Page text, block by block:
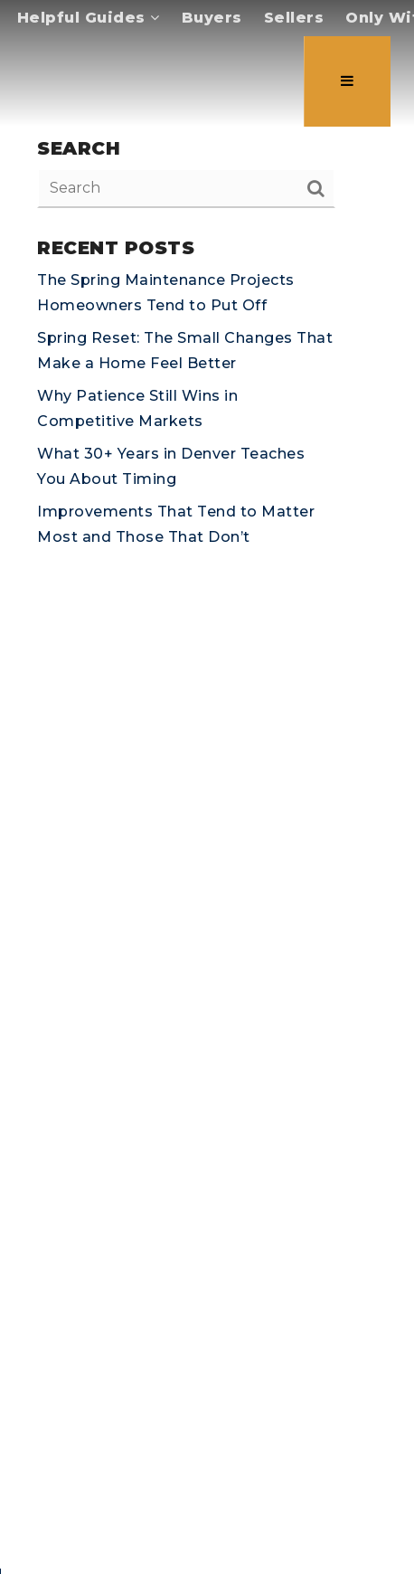
Helpful Guides Buyers Sellers Only
SEARCH
RECENT POSTS
The Spring Maintenance Projects
Homeowners Tend to Put Off
Spring Reset: The Small Changes That
Make a Home Feel Better
Why Patience Still Wins in
Competitive Markets
What 30+ Years in Denver Teaches
You About Timing
Improvements That Tend to Matter
Most and Those That Don’t